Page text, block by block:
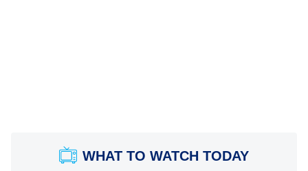
WHAT TO WATCH TODAY